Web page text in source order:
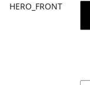
HERO_FRONT